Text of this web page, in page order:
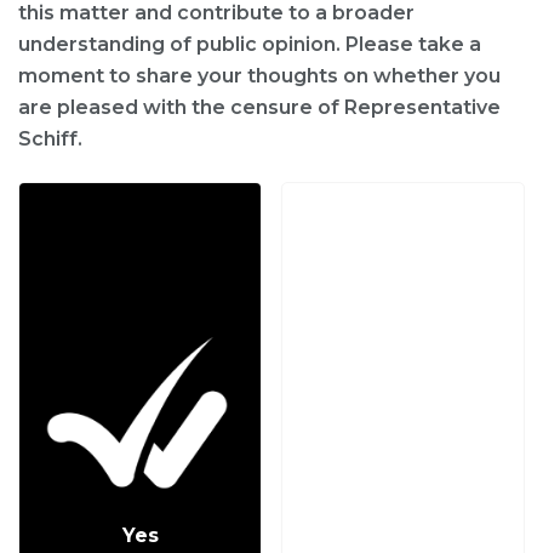
this matter and contribute to a broader
understanding of public opinion. Please take a
moment to share your thoughts on whether you
are pleased with the censure of Representative
Schiff.
Yes